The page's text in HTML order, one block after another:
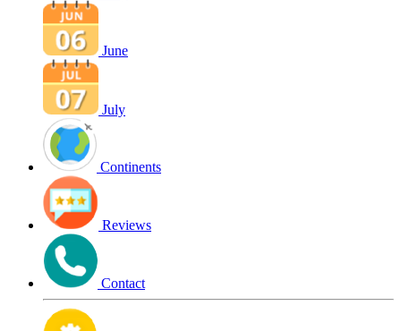
June
July
Continents
Reviews
Contact